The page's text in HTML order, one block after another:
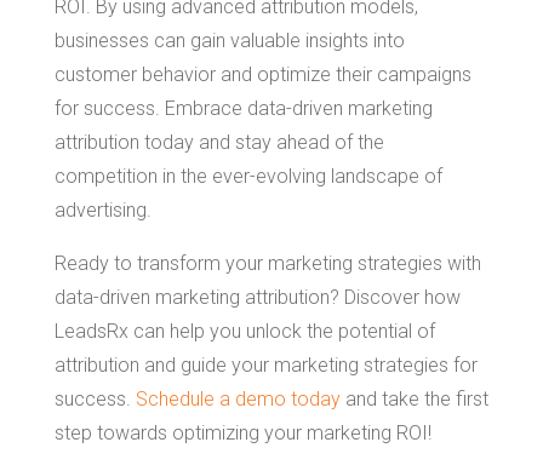
ROI. By using advanced attribution models,
businesses can gain valuable insights into
customer behavior and optimize their campaigns
for success. Embrace data-driven marketing
attribution today and stay ahead of the
competition in the ever-evolving landscape of
advertising.
Ready to transform your marketing strategies with
data-driven marketing attribution? Discover how
LeadsRx can help you unlock the potential of
attribution and guide your marketing strategies for
success. Schedule a demo todayand take the first
step towards optimizing your marketing ROI!